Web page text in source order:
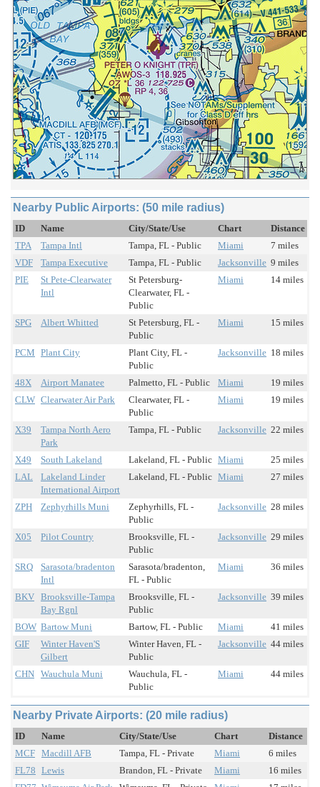
Nearby Public Airports: (50 mile radius)
ID Name City/State/Use Chart
Distance
TPA
Tampa Intl Tampa, FL - Public Miami
7 miles
VDF
Tampa Executive Tampa, FL - Public Jacksonville 9 miles
PIE
St Pete-Clearwater
Intl
St Petersburg-
Clearwater, FL -
Public
Miami 14 miles
SPG Albert Whitted
St Petersburg, FL -
Public
Miami 15 miles
PCM Plant City
Plant City, FL -
Public
Jacksonville 18 miles
48X Airport Manatee Palmetto, FL - Public Miami
19 miles
CLW Clearwater Air Park
Clearwater, FL -
Public
Miami 19 miles
X39
Tampa North Aero
Park
Tampa, FL - Public Jacksonville 22 miles
X49 South Lakeland Lakeland, FL - Public Miami
25 miles
LAL
Lakeland Linder
International Airport
Lakeland, FL - Public Miami 27 miles
ZPH Zephyrhills Muni
Zephyrhills, FL -
Public
Jacksonville 28 miles
X05 Pilot Country
Brooksville, FL -
Public
Jacksonville 29 miles
SRQ
Sarasota/bradenton
Intl
Sarasota/bradenton,
FL - Public
Miami 36 miles
BKV Brooksville-Tampa
Bay Rgnl
Brooksville, FL -
Public
Jacksonville 39 miles
BOW Bartow Muni Bartow, FL - Public Miami
41 miles
GIF
Winter Haven'S
Gilbert
Winter Haven, FL -
Public
Jacksonville 44 miles
CHN Wauchula Muni
Wauchula, FL -
Public
Miami 44 miles
Nearby Private Airports: (20 mile radius)
ID Name City/State/Use Chart
Distance
MCF Macdill AFB Tampa, FL - Private Miami
6 miles
FL78 Lewis Brandon, FL - Private Miami
16 miles